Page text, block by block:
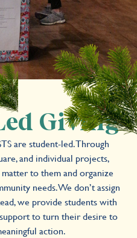
Giving
are student-led. Through
and individual projects,
to them and organize
needs. We don’t assign
we provide students with
to turn their desire to
action.